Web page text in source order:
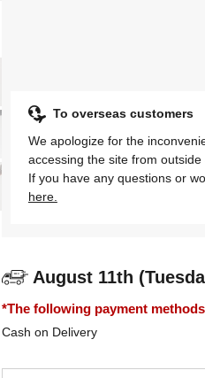
To overseas customers
We apologize for the
accessing the site from outside
If you have any questions or
here.
August 11th
*The following payment
Cash on Delivery